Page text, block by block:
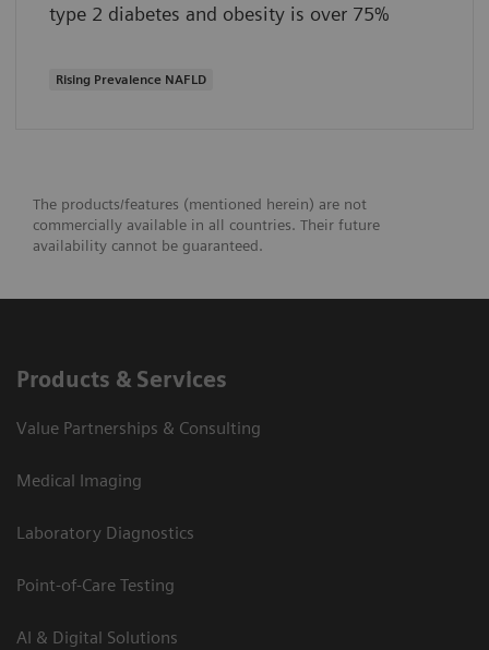
type 2 diabetes and obesity is over 75%
Rising Prevalence NAFLD
The products/features (mentioned herein) are not
commercially available in all countries. Their future
availability cannot be guaranteed.
Products & Services
Value Partnerships & Consulting
Medical Imaging
Laboratory Diagnostics
Point-of-Care Testing
AI & Digital Solutions